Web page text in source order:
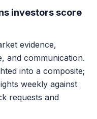
investors score
evidence,
and communication.
into a composite;
weekly against
requests and